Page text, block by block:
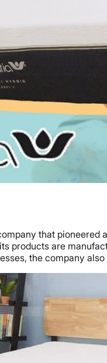
that pioneered
products are
the company